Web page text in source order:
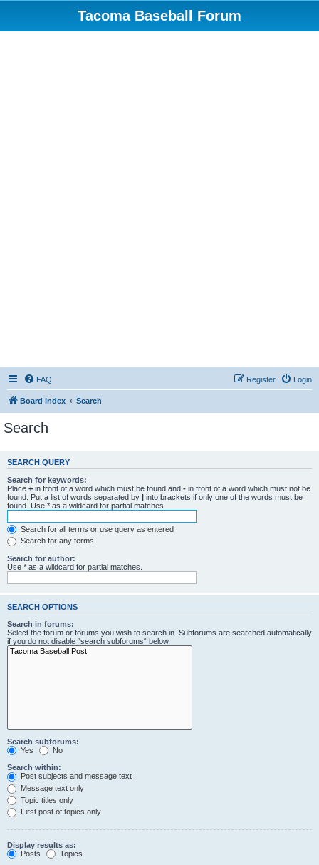
Tacoma Baseball Forum
FAQ Login
Register
Board index Search
Search
SEARCH QUERY
Search for keywords:
Place + in front of a word which must be found and - in front of a word which must not be
found. Put a list of words separated by | into brackets if only one of the words must be
found. Use * as a wildcard for partial matches.
Search for all terms or use query as entered
Search for any terms
Search for author:
Use * as a wildcard for partial matches.
SEARCH OPTIONS
Search in forums:
Select the forum or forums you wish to search in. Subforums are searched automatically
if you do not disable “search subforums“ below.
Search subforums:
Yes
No
Search within:
Post subjects and message text
Message text only
Topic titles only
First post of topics only
Display results as:
Posts
Topics